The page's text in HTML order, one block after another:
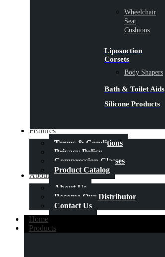
Wheelchair
Seat
Cushions
Liposuction
Corsets
Body Shapers
Bath & Toilet Aids
Silicone Products
Features
Terms & Conditions
Privacy Policy
Compression Classes
Product Catalog
About Us
About Us
Become Our Distributor
Contact Us
Home
Products